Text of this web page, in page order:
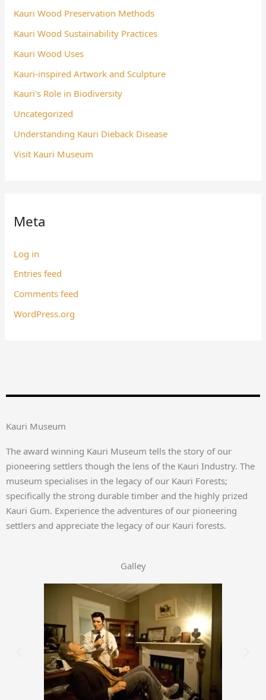
Kauri Wood Preservation Methods
Kauri Wood Sustainability Practices
Kauri Wood Uses
Kauri-inspired Artwork and Sculpture
Kauri's Role in Biodiversity
Uncategorized
Understanding Kauri Dieback Disease
Visit Kauri Museum
Meta
Log in
Entries feed
Comments feed
WordPress.org
Kauri Museum
The award winning Kauri Museum tells the story of our
pioneering settlers though the lens of the Kauri Industry. The
museum specialises in the legacy of our Kauri Forests;
specifically the strong durable timber and the highly prized
Kauri Gum. Experience the adventures of our pioneering
settlers and appreciate the legacy of our Kauri forests.
Galley